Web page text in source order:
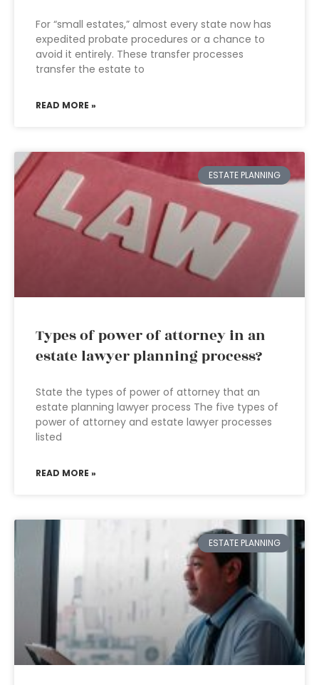
For “small estates,” almost every state now has
expedited probate procedures or a chance to
avoid it entirely. These transfer processes
transfer the estate to
READ MORE »
ESTATE PLANNING
Types of power of attorney in an
estate lawyer planning process?
State the types of power of attorney that an
estate planning lawyer process The five types of
power of attorney and estate lawyer processes
listed
READ MORE »
ESTATE PLANNING